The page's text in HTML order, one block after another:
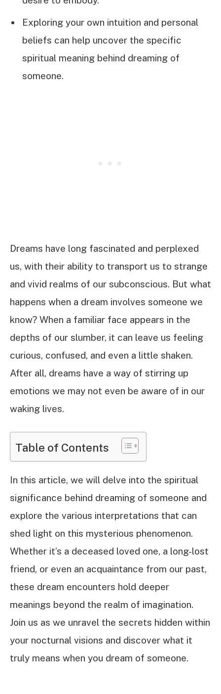
Exploring your own intuition and personal
beliefs can help uncover the specific
spiritual meaning behind dreaming of
someone.
Dreams have long fascinated and perplexed
us, with their ability to transport us to strange
and vivid realms of our subconscious. But what
happens when a dream involves someone we
know? When a familiar face appears in the
depths of our slumber, it can leave us feeling
curious, confused, and even a little shaken.
After all, dreams have a way of stirring up
emotions we may not even be aware of in our
waking lives.
Table of Contents
In this article, we will delve into the spiritual
significance behind dreaming of someone and
explore the various interpretations that can
shed light on this mysterious phenomenon.
Whether it’s a deceased loved one, a long-lost
friend, or even an acquaintance from our past,
these dream encounters hold deeper
meanings beyond the realm of imagination.
Join us as we unravel the secrets hidden within
your nocturnal visions and discover what it
truly means when you dream of someone.